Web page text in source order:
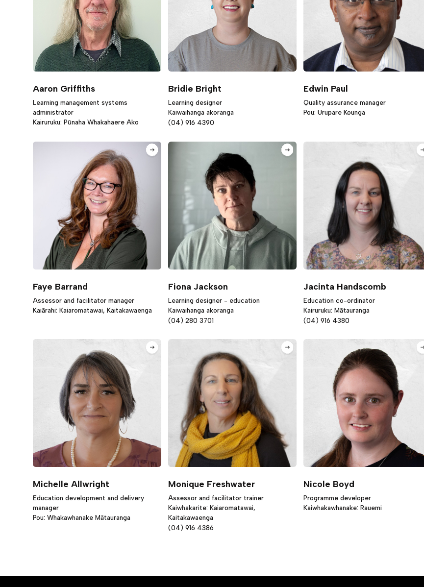
Aaron Griffiths
Learning management systems
administrator
Kairuruku: Pūnaha Whakahaere Ako
Bridie Bright
Learning designer
Kaiwaihanga akoranga
(04) 916 4390
Edwin Paul
Quality assurance manager
Pou: Urupare Kounga
Faye Barrand
Assessor and facilitator manager
Kaiārahi: Kaiaromatawai, Kaitakawaenga
Fiona Jackson
Learning designer - education
Kaiwaihanga akoranga
(04) 280 3701
Jacinta Handscomb
Education co-ordinator
Kairuruku: Mātauranga
(04) 916 4380
Michelle Allwright
Education development and delivery
manager
Pou: Whakawhanake Mātauranga
Monique Freshwater
Assessor and facilitator trainer
Kaiwhakarite: Kaiaromatawai,
Kaitakawaenga
(04) 916 4386
Nicole Boyd
Programme developer
Kaiwhakawhanake: Rauemi